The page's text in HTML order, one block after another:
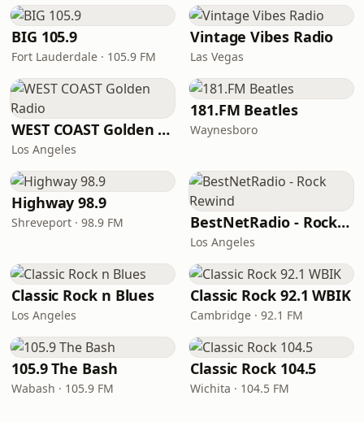
BIG 105.9
Fort Lauderdale · 105.9 FM
Vintage Vibes Radio
Las Vegas
WEST COAST Golden Radio
Los Angeles
181.FM Beatles
Waynesboro
Highway 98.9
Shreveport · 98.9 FM BestNetRadio - Rock Rewind
Los Angeles
Classic Rock n Blues
Los Angeles
Classic Rock 92.1 WBIK
Cambridge · 92.1 FM
105.9 The Bash
Wabash · 105.9 FM
Classic Rock 104.5
Wichita · 104.5 FM